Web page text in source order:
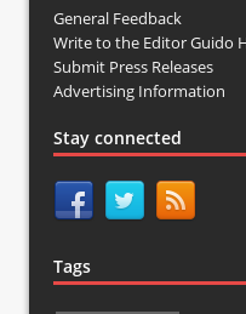
General Feedback
Write to the Editor Guido
Submit Press Releases
Advertising Information
Stay connected
Tags